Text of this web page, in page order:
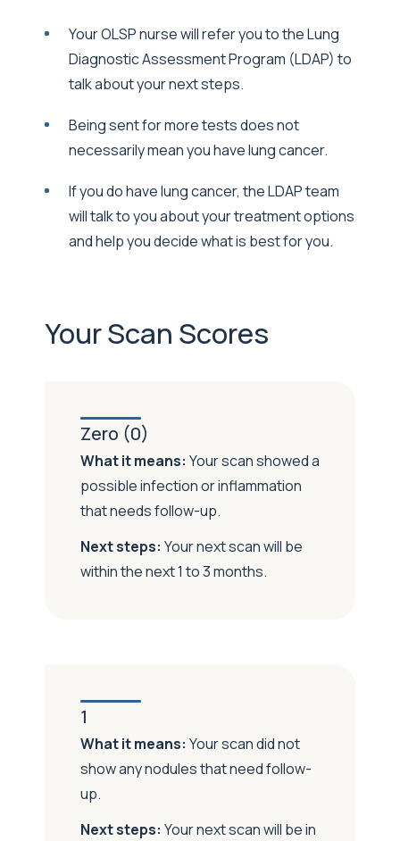
Your OLSP nurse will refer you to the Lung
Diagnostic Assessment Program (LDAP) to
talk about your next steps.
Being sent for more tests does not
necessarily mean you have lung cancer.
If you do have lung cancer, the LDAP team
will talk to you about your treatment options
and help you decide what is best for you.
Your Scan Scores
Zero (0)
What it means: Your scan showed a
possible infection or inflammation
that needs follow-up.
Next steps: Your next scan will be
withinthe next 1 to 3 months.
1
What it means: Your scan did not
show any nodules that need follow-
up.
Next steps: Your next scan will be in